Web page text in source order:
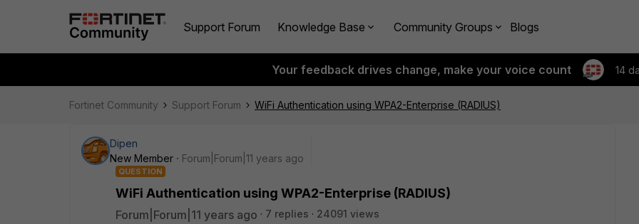
Support Forum Knowledge Base Community Groups Blogs
Your feedback drives change, make your voice count 14
Fortinet Community Support Forum WiFi Authentication using WPA2-Enterprise (RADIUS)
Dipen
New Member
Forum|Forum|11 years ago
QUESTION
WiFi Authentication using WPA2-Enterprise (RADIUS)
Forum|Forum|11 years ago 7 replies
24091 views